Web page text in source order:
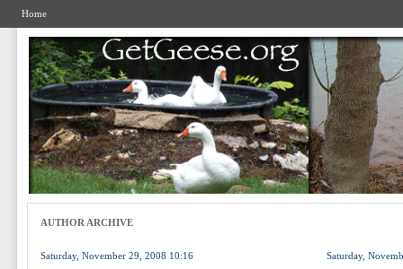
Home
AUTHOR ARCHIVE
Saturday, November 29, 2008 10:16 Saturday,